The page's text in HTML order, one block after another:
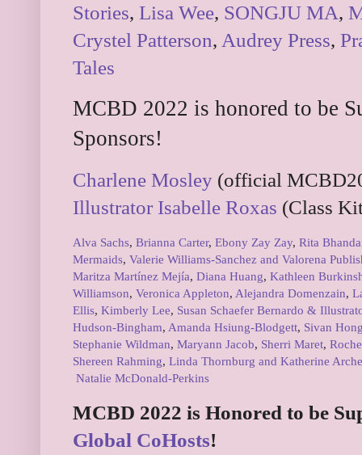
Stories, Lisa Wee, SONGJU MA,
Crystel Patterson, Audrey Press,
Tales
MCBD 2022 is honored to be
Sponsors!
Charlene Mosley (official
Illustrator Isabelle Roxas (Class
Alva Sachs, Brianna Carter, Ebony Zay Zay, Rita
Mermaids, Valerie Williams-Sanchez and Valorena
Maritza Martínez Mejía, Diana Huang, Kathleen
Williamson, Veronica Appleton, Alejandra Domenzain,
Ellis, Kimberly Lee, Susan Schaefer Bernardo &
Hudson-Bingham, Amanda Hsiung-Blodgett, Sivan
Stephanie Wildman, Maryann Jacob, Sherri Maret,
Shereen Rahming, Linda Thornburg and Katherine
Natalie McDonald-Perkins
MCBD 2022 is Honored to be
Global CoHosts!